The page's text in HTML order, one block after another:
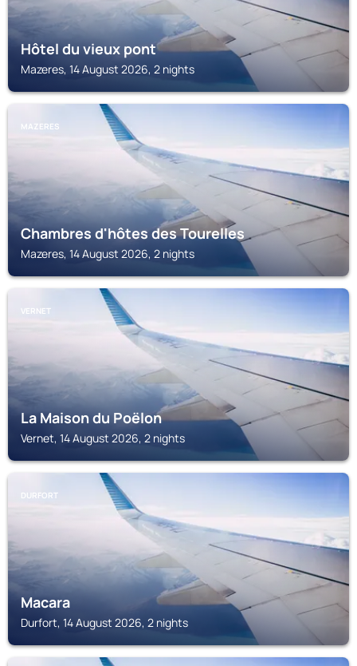
Hôtel du vieux pont
Mazeres, 14 August 2026, 2 nights
MAZERES
Chambres d'hôtes des Tourelles
Mazeres, 14 August 2026, 2 nights
VERNET
La Maison du Poëlon
Vernet, 14 August 2026, 2 nights
DURFORT
Macara
Durfort, 14 August 2026, 2 nights